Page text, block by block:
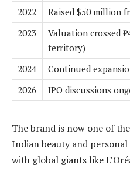
2022
Raised $50 million
2023
Valuation crossed
territory)
2024
Continued
2026
IPO discussions
The brand is now one of
Indian beauty and
with global giants like